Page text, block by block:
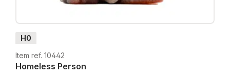
H0
Item ref. 10442
Homeless Person